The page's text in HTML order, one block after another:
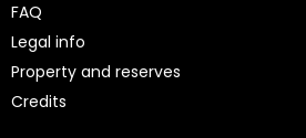
FAQ
Legal info
Property and reserves
Credits